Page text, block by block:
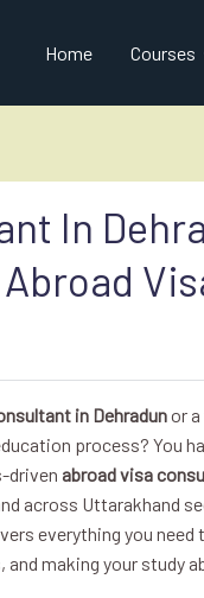
Home Courses
In
in Dehradunor
process? You
driven abroad visa
across Uttarakhand
everything you
making your study